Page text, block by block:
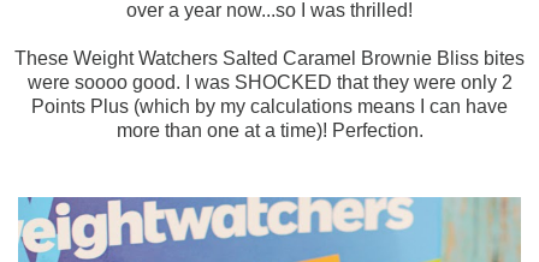
over a year now...so I was thrilled!
These Weight Watchers Salted Caramel Brownie Bliss bites
were soooo good. I was SHOCKED that they were only 2
Points Plus (which by my calculations means I can have
more than one at a time)! Perfection.